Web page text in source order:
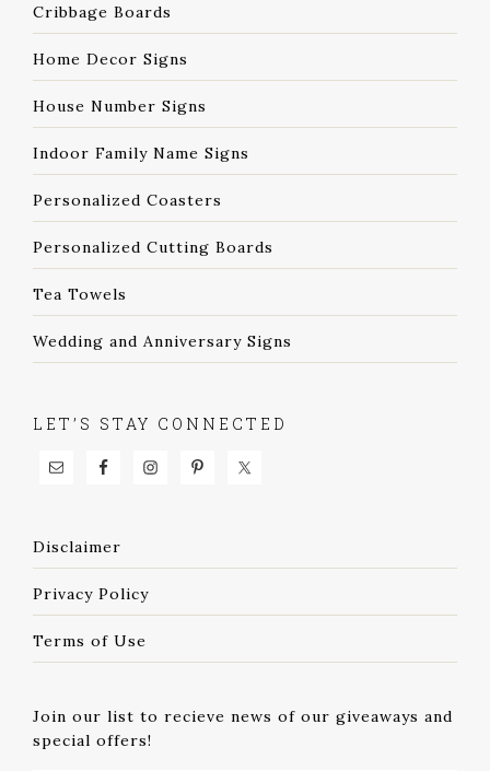
Cribbage Boards
Home Decor Signs
House Number Signs
Indoor Family Name Signs
Personalized Coasters
Personalized Cutting Boards
Tea Towels
Wedding and Anniversary Signs
LET’S STAY CONNECTED
Disclaimer
Privacy Policy
Terms of Use
Join our list to recieve news of our giveaways and
special offers!